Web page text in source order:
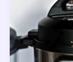
Refrigerator
2022
Guide